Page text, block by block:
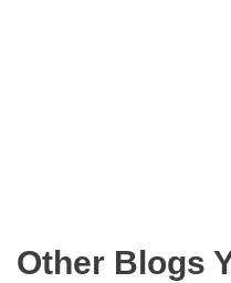
Other Blogs